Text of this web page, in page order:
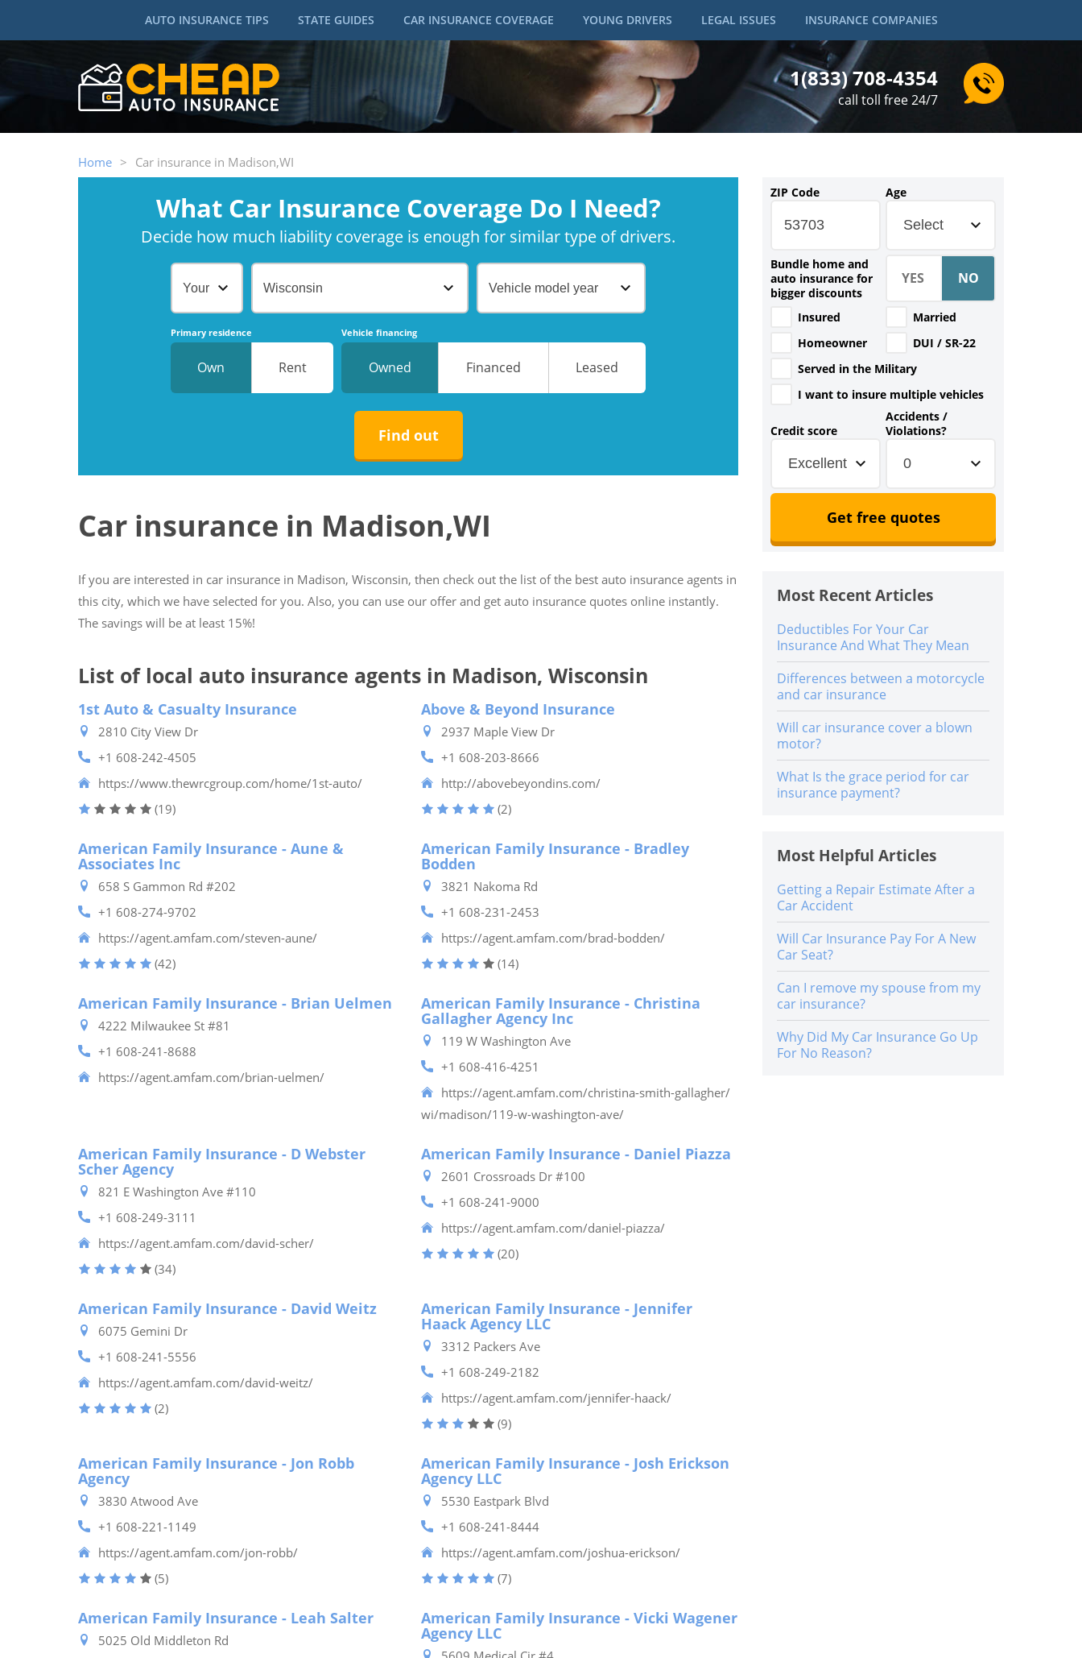
AUTO INSURANCE TIPS STATE GUIDES CAR INSURANCE COVERAGE YOUNG DRIVERS LEGAL ISSUES INSURANCE COMPANIES
1(833) 708-4354
call toll free 24/7
Home > Car insurance in Madison,WI
What Car Insurance Coverage Do I Need?
Decide how much liability coverage is enough for similar type of drivers.
Your Age Wisconsin Vehicle model year
Primary residence
Own Rent
Vehicle financing
Owned Financed Leased
Find out
Car insurance in Madison,WI
If you are interested in car insurance in Madison, Wisconsin, then check out the list of the best auto insurance agents in
this city, which we have selected for you. Also, you can use our offer and get auto insurance quotes online instantly.
The savings will be at least 15%!
List of local auto insurance agents in Madison, Wisconsin
1st Auto & Casualty Insurance
2810 City View Dr
+1 608-242-4505
https://www.thewrcgroup.com/home/1st-auto/
(19)
Above & Beyond Insurance
2937 Maple View Dr
+1 608-203-8666
http://abovebeyondins.com/
(2)
American Family Insurance - Aune &
Associates Inc
658 S Gammon Rd #202
+1 608-274-9702
https://agent.amfam.com/steven-aune/
(42)
American Family Insurance - Bradley
Bodden
3821 Nakoma Rd
+1 608-231-2453
https://agent.amfam.com/brad-bodden/
(14)
American Family Insurance - Brian Uelmen
4222 Milwaukee St #81
+1 608-241-8688
https://agent.amfam.com/brian-uelmen/
American Family Insurance - Christina
Gallagher Agency Inc
119 W Washington Ave
+1 608-416-4251
https://agent.amfam.com/christina-smith-gallagher/
wi/madison/119-w-washington-ave/
American Family Insurance - D Webster
Scher Agency
821 E Washington Ave #110
+1 608-249-3111
https://agent.amfam.com/david-scher/
(34)
American Family Insurance - Daniel Piazza
2601 Crossroads Dr #100
+1 608-241-9000
https://agent.amfam.com/daniel-piazza/
(20)
American Family Insurance - David Weitz
6075 Gemini Dr
+1 608-241-5556
https://agent.amfam.com/david-weitz/
(2)
American Family Insurance - Jennifer
Haack Agency LLC
3312 Packers Ave
+1 608-249-2182
https://agent.amfam.com/jennifer-haack/
(9)
American Family Insurance - Jon Robb
Agency
3830 Atwood Ave
+1 608-221-1149
https://agent.amfam.com/jon-robb/
(5)
American Family Insurance - Josh Erickson
Agency LLC
5530 Eastpark Blvd
+1 608-241-8444
https://agent.amfam.com/joshua-erickson/
(7)
American Family Insurance - Leah Salter
5025 Old Middleton Rd
American Family Insurance - Vicki Wagener
Agency LLC
ZIP Code Age
Select
Bundle home and
auto insurance for
bigger discounts
Insured
No Married
No
Homeowner
No DUI / SR-22
No
Served in the Military
No
I want to insure multiple vehicles
No
Credit score
Excellent
Accidents /
Violations?
0
Get free quotes
Most Recent Articles
Deductibles For Your Car
Insurance And What They Mean
Differences between a motorcycle
and car insurance
Will car insurance cover a blown
motor?
What Is the grace period for car
insurance payment?
Most Helpful Articles
Getting a Repair Estimate After a
Car Accident
Will Car Insurance Pay For A New
Car Seat?
Can I remove my spouse from my
car insurance?
Why Did My Car Insurance Go Up
For No Reason?